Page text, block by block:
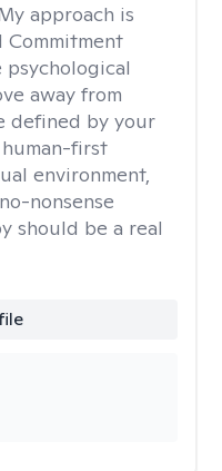
approach is
Commitment
psychological
away from
defined by your
first
environment,
nonsense
should be a real